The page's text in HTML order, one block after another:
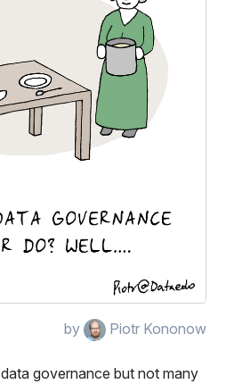
by Piotr Kononow
governance but not many